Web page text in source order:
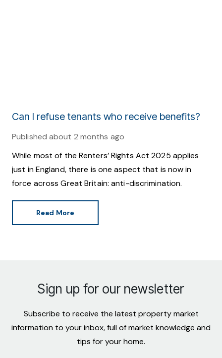
Can I refuse tenants who receive benefits?
Published about 2 months ago
While most of the Renters’ Rights Act 2025 applies
just in England, there is one aspect that is now in
force across Great Britain: anti-discrimination.
Read More
Sign up for our newsletter
Subscribe to receive the latest property market
information to your inbox, full of market knowledge and
tips for your home.